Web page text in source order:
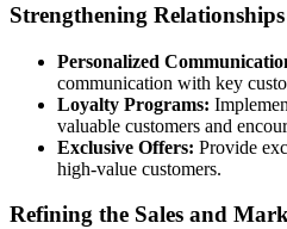
Strengthening
Personalized
communication with key
Loyalty Programs:
valuable customers and
Exclusive Offers: Provide
high-value customers.
Refining the Sales and